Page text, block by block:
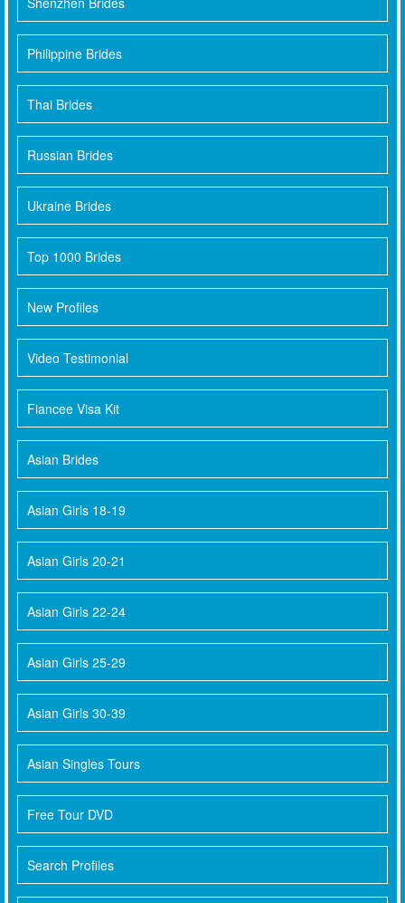
Philippine Brides
Thai Brides
Russian Brides
Ukraine Brides
Top 1000 Brides
New Profiles
Video Testimonial
Fiancee Visa Kit
Asian Brides
Asian Girls 18-19
Asian Girls 20-21
Asian Girls 22-24
Asian Girls 25-29
Asian Girls 30-39
Asian Singles Tours
Free Tour DVD
Search Profiles